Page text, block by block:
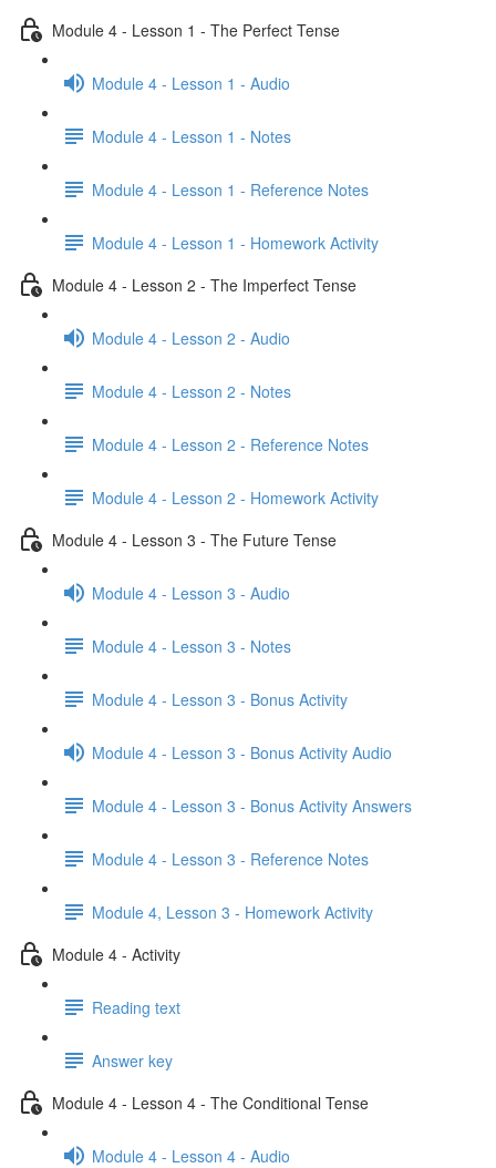
Module 4 - Lesson 1 - The Perfect Tense
Module 4 - Lesson 1 - Audio
Module 4 - Lesson 1 - Notes
Module 4 - Lesson 1 - Reference Notes
Module 4 - Lesson 1 - Homework Activity
Module 4 - Lesson 2 - The Imperfect Tense
Module 4 - Lesson 2 - Audio
Module 4 - Lesson 2 - Notes
Module 4 - Lesson 2 - Reference Notes
Module 4 - Lesson 2 - Homework Activity
Module 4 - Lesson 3 - The Future Tense
Module 4 - Lesson 3 - Audio
Module 4 - Lesson 3 - Notes
Module 4 - Lesson 3 - Bonus Activity
Module 4 - Lesson 3 - Bonus Activity Audio
Module 4 - Lesson 3 - Bonus Activity Answers
Module 4 - Lesson 3 - Reference Notes
Module 4, Lesson 3 - Homework Activity
Module 4 - Activity
Reading text
Answer key
Module 4 - Lesson 4 - The Conditional Tense
Module 4 - Lesson 4 - Audio